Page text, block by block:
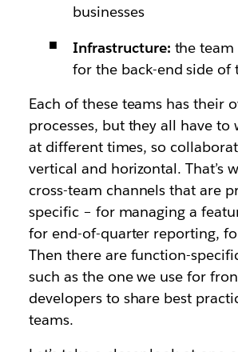
businesses
Infrastructure: the
for the back-end side of
Each of these teams has their
processes, but they all have
at different times, so
vertical and horizontal. That’s
cross-team channels that are
specific – for managing a
for end-of-quarter reporting,
Then there are function-
such as the one we use for
developers to share best
teams.